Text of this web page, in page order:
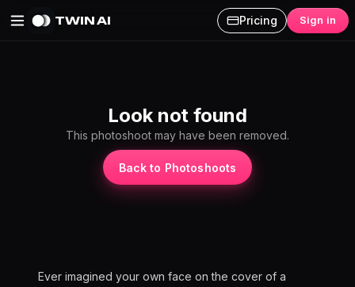
TWIN AI Pricing Sign in
Look not found
This photoshoot may have been removed.
Back to Photoshoots
Ever imagined your own face on the cover of a